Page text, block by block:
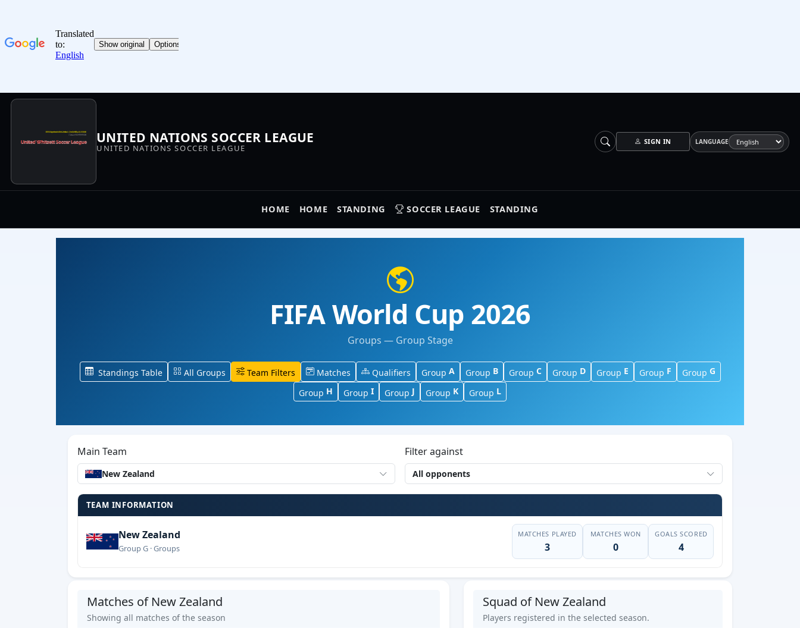
UNITED NATIONS SOCCER LEAGUE
UNITED NATIONS SOCCER LEAGUE
SIGN IN LANGUAGE
HOME HOME STANDING SOCCER LEAGUE STANDING
FIFA World Cup 2026
Groups — Group Stage
Standings Table All Groups Team Filters Matches Qualifiers Group A Group B Group C Group D Group E Group F Group G
Group H Group I GroupJ Group K Group L
Main Team
New Zealand
Filter against
All opponents
TEAM INFORMATION
New Zealand
Group G · Groups
MATCHES PLAYED
3
MATCHES WON
0
GOALS SCORED
4
Matches of New Zealand
Showing all matches of the season
Squad of New Zealand
Players registered in the selected season.